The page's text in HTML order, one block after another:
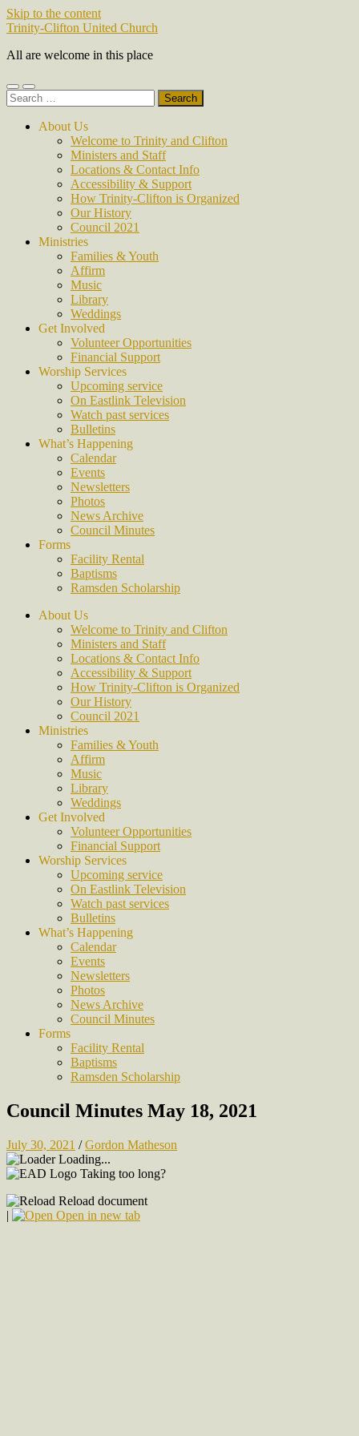
Skip to the content
Trinity-Clifton United Church
All are welcome in this place
Toggle
mobile
Toggle
search
Search
for:
About Us
Welcome to Trinity and Clifton
Ministers and Staff
Locations & Contact Info
Accessibility & Support
How Trinity-Clifton is Organized
Our History
Council 2021
Ministries
Families & Youth
Affirm
Music
Library
Weddings
Get Involved
Volunteer Opportunities
Financial Support
Worship Services
Upcoming service
On Eastlink Television
Watch past services
Bulletins
What’s Happening
Calendar
Events
Newsletters
Photos
News Archive
Council Minutes
Forms
Facility Rental
Baptisms
Ramsden Scholarship
About Us
Welcome to Trinity and Clifton
Ministers and Staff
Locations & Contact Info
Accessibility & Support
How Trinity-Clifton is Organized
Our History
Council 2021
Ministries
Families & Youth
Affirm
Music
Library
Weddings
Get Involved
Volunteer Opportunities
Financial Support
Worship Services
Upcoming service
On Eastlink Television
Watch past services
Bulletins
What’s Happening
Calendar
Events
Newsletters
Photos
News Archive
Council Minutes
Forms
Facility Rental
Baptisms
Ramsden Scholarship
Council Minutes May 18, 2021
July 30, 2021 /Gordon Matheson
Loading...
Taking too long?
Reload document
|
Open in new tab